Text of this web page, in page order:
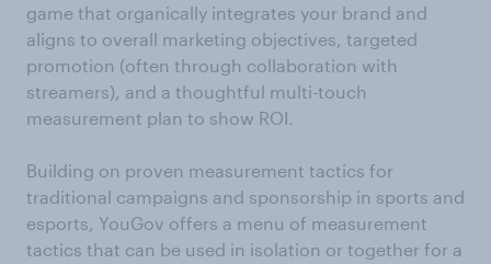
game that organically integrates your brand and
aligns to overall marketing objectives, targeted
promotion (often through collaboration with
streamers), and a thoughtful multi-touch
measurement plan to show ROI.
Building on proven measurement tactics for
traditional campaigns and sponsorship in sports and
esports, YouGov offers a menu of measurement
tactics that can be used in isolation or together for a